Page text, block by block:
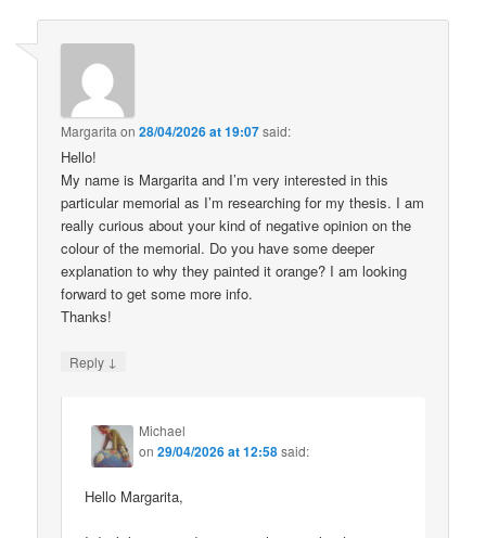
Margarita on28/04/2026 at 19:07said:
Hello!
My name is Margarita and I’m very interested in this
particular memorial as I’m researching for my thesis. I am
really curious about your kind of negative opinion on the
colour of the memorial. Do you have some deeper
explanation to why they painted it orange? I am looking
forward to get some more info.
Thanks!
Reply ↓
Michael
on29/04/2026 at 12:58said:
Hello Margarita,